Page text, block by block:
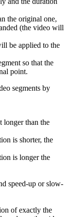
the original one,
(the video will
be applied to the
so that the
point.
segments by
longer than the
is shorter, the
is longer the
speed-up or slow-
of exactly the